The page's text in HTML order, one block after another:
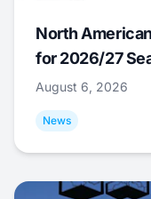
North
for 2026/27
August 6, 2026
News